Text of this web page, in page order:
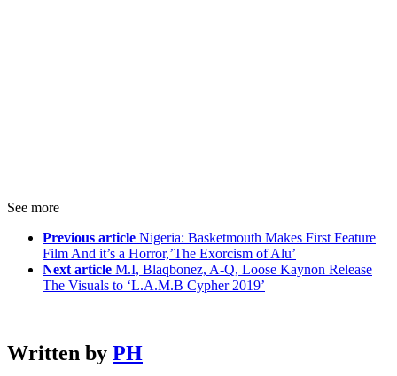
See more
Previous article Nigeria: Basketmouth Makes First Feature
Film And it’s a Horror,’The Exorcism of Alu’
Next article M.I, Blaqbonez, A-Q, Loose Kaynon Release
The Visuals to ‘L.A.M.B Cypher 2019’
Written by PH